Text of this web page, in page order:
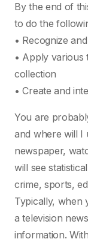
By the end of
to do the
• Recognize
• Apply various
collection
• Create and
You are
and where will I
newspaper,
will see
crime, sports,
Typically, when
a television
information.